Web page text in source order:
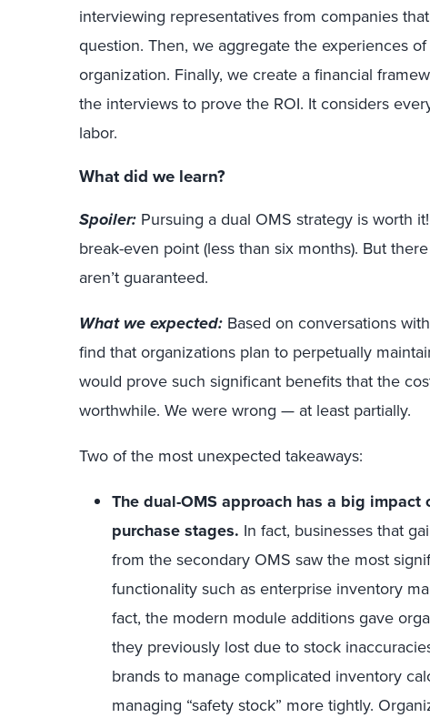
interviewing representatives from companies
question. Then, we aggregate the experiences
organization. Finally, we create a financial
the interviews to prove the ROI. It considers
labor.
What did we learn?
Spoiler: Pursuing a dual OMS strategy is worth
break-even point (less than six months). But
aren’t guaranteed.
What we expected: Based on conversations
find that organizations plan to perpetually
would prove such significant benefits that the
worthwhile. We were wrong — at least partially.
Two of the most unexpected takeaways:
The dual-OMS approach has a big
purchase stages. In fact, businesses that
from the secondary OMS saw the most
functionality such as enterprise inventory
fact, the modern module additions gave
they previously lost due to stock
brands to manage complicated inventory
managing “safety stock” more tightly.